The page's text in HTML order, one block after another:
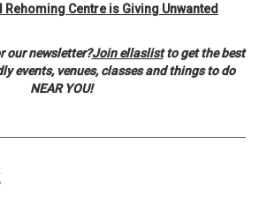
Centre is Giving Unwanted
our newsletter?Join ellaslistto get the best
events, venues, classes and things to do
NEAR YOU!